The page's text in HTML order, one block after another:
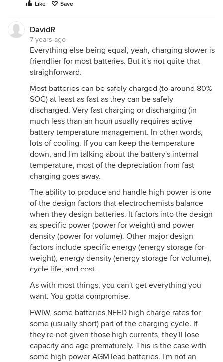
Like Save
DavidR
7 years ago
Everything else being equal, yeah, charging slower is
friendlier for most batteries. But it's not quite that
straighforward.
Most batteries can be safely charged (to around 80%
SOC) at least as fast as they can be safely
discharged. Very fast charging or discharging (in
much less than an hour) usually requires active
battery temperature management. In other words,
lots of cooling. If you can keep the temperature
down, and I'm talking about the battery's internal
temperature, most of the depreciation from fast
charging goes away.
The ability to produce and handle high power is one
of the design factors that electrochemists balance
when they design batteries. It factors into the design
as specific power (power for weight) and power
density (power for volume). Other major design
factors include specific energy (energy storage for
weight), energy density (energy storage for volume),
cycle life, and cost.
As with most things, you can't get everything you
want. You gotta compromise.
FWIW, some batteries NEED high charge rates for
some (usually short) part of the charging cycle. If
they're not given those high currents, they'll lose
capacity and age prematurely. This is the case with
some high power AGM lead batteries. I'm not an